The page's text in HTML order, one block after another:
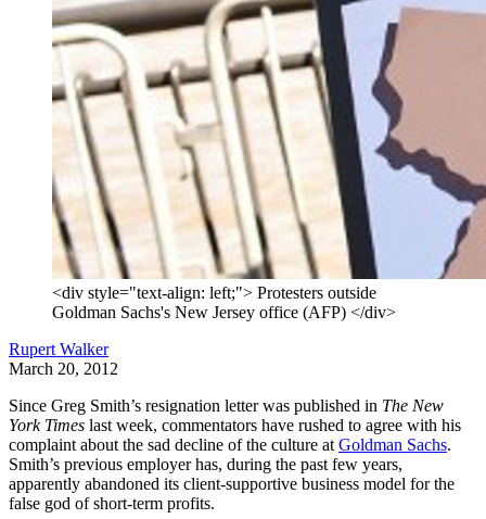
<div style="text-align: left;"> Protesters outside
Goldman Sachs's New Jersey office (AFP) </div>
Rupert Walker
March 20, 2012
Since Greg Smith’s resignation letter was published in The New
York Times last week, commentators have rushed to agree with his
complaint about the sad decline of the culture at Goldman Sachs.
Smith’s previous employer has, during the past few years,
apparently abandoned its client-supportive business model for the
false god of short-term profits.